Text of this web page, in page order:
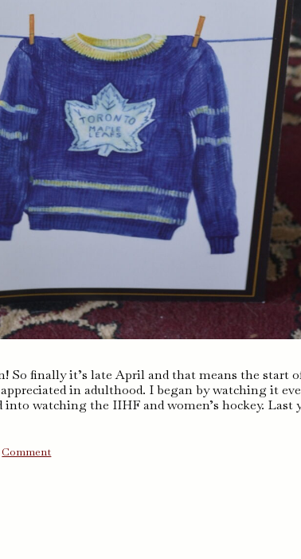
So finally it’s late April and that means the start
in adulthood. I began by watching it
into watching the IIHF and women’s hockey. Last
Commenton
The